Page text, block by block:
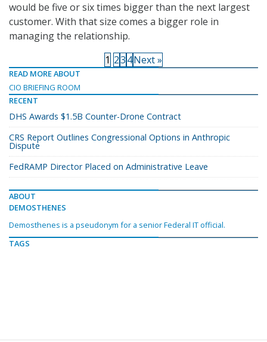
would be five or six times bigger than the next largest
customer. With that size comes a bigger role in
managing the relationship.
1 234Next »
READ MORE ABOUT
CIO BRIEFING ROOM
RECENT
DHS Awards $1.5B Counter-Drone Contract
CRS Report Outlines Congressional Options in Anthropic
Dispute
FedRAMP Director Placed on Administrative Leave
ABOUT
DEMOSTHENES
Demosthenes is a pseudonym for a senior Federal IT official.
TAGS